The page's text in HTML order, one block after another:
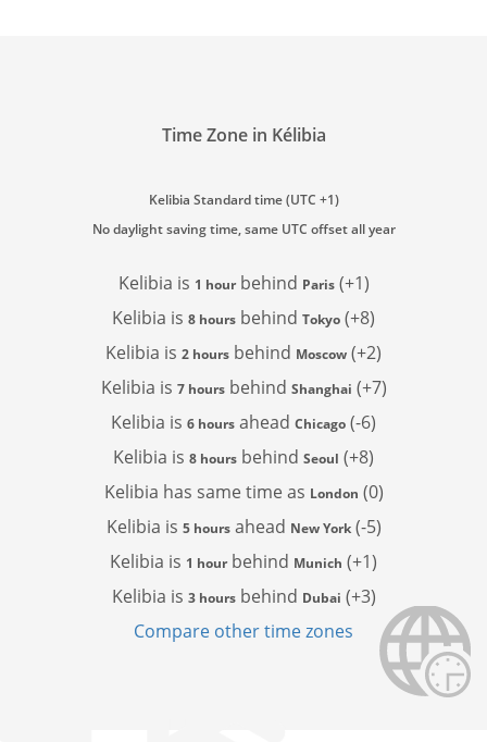
Time Zone in Kélibia
Kelibia Standard time (UTC +1)
No daylight saving time, same UTC offset all year
Kelibia is 1 hourbehind Paris(+1)
Kelibia is 8 hours behind Tokyo (+8)
Kelibia is 2 hours behind Moscow (+2)
Kelibia is 7 hoursbehind Shanghai (+7)
Kelibia is 6 hours ahead Chicago (-6)
Kelibia is 8 hours behind Seoul (+8)
Kelibia has same time as London (0)
Kelibia is 5 hoursahead New York(-5)
Kelibia is 1 hourbehind Munich (+1)
Kelibia is 3 hoursbehind Dubai (+3)
Compare other time zones